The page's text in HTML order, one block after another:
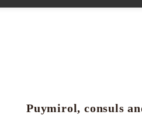
Research tools
Puymirol, consuls